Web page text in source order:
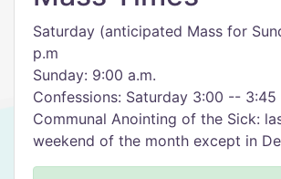
Saturday (anticipated Mass for
p.m
Sunday: 9:00 a.m.
Confessions: Saturday 3:00 -- 3:45
Communal Anointing of the Sick:
weekend of the month except in